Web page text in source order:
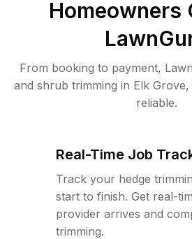
Homeowners
From booking to payment,
and shrub trimming in Elk
reliable.
Real-Time Job
Track your hedge
start to finish. Get real-
provider arrives and
trimming.